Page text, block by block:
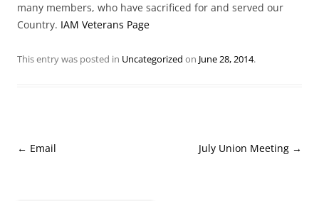
many members, who have sacrificed for and served our
Country. IAM Veterans Page
This entry was posted in Uncategorized on June 28, 2014.
Post
← Email July Union Meeting →